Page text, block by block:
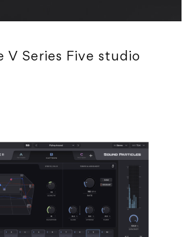
V Series Five studio